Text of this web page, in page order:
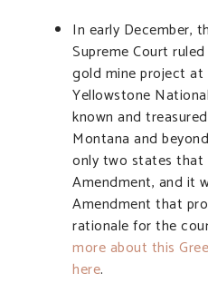
In early December,
Supreme Court
gold mine project
Yellowstone
known and
Montana and
only two states that
Amendment, and it
Amendment that
rationale for the
more about this
here.